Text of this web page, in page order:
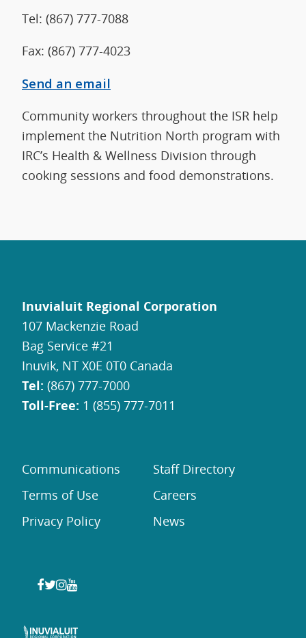
Tel: (867) 777-7088
Fax: (867) 777-4023
Send an email
Community workers throughout the ISR help
implement the Nutrition North program with
IRC’s Health & Wellness Division through
cooking sessions and food demonstrations.
Inuvialuit Regional Corporation
107 Mackenzie Road
Bag Service #21
Inuvik, NT X0E 0T0 Canada
Tel: (867) 777-7000
Toll-Free: 1 (855) 777-7011
Communications
Terms of Use
Privacy Policy
Staff Directory
Careers
News